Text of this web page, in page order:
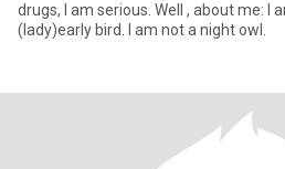
drugs, I am serious. Well , about me: I
(lady)early bird. I am not a night owl.